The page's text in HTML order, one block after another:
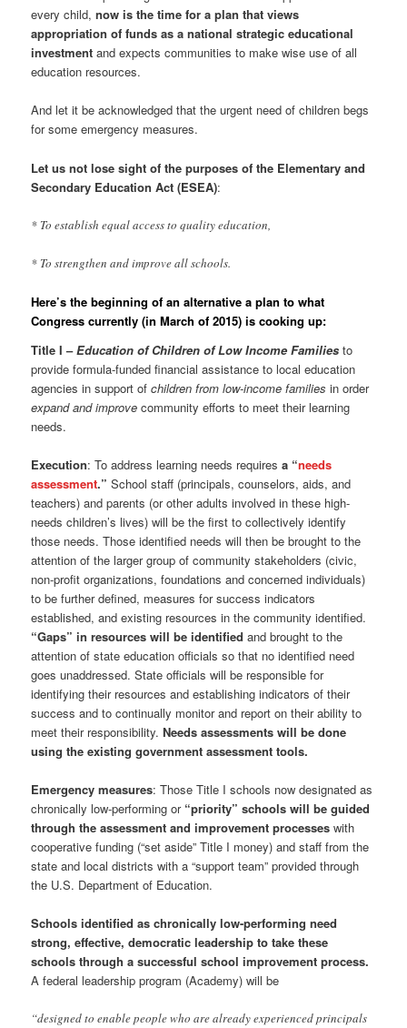
every child,now is the time for a plan that views
appropriation of funds as a national strategic educational
investment and expects communities to make wise use of all
education resources.
And let it be acknowledged that the urgent need of children begs
for some emergency measures.
Let us not lose sight of the purposes of the Elementary and
Secondary Education Act (ESEA):
* To establish equal access to quality education,
* To strengthen and improve all schools.
Here’s the beginning of an alternative a plan to what
Congress currently (in March of 2015) is cooking up:
Title I –Education of Children of Low Income Families to
provide formula-funded financial assistance to local education
agencies in support ofchildren from low-income families in order
expand and improve community efforts to meet their learning
needs.
Execution: To address learning needs requiresa “needs
assessment.” School staff (principals, counselors, aids, and
teachers) and parents (or other adults involved in these high-
needs children’s lives) will be the first to collectively identify
those needs. Those identified needs will then be brought to the
attention of the larger group of community stakeholders (civic,
non-profit organizations, foundations and concerned individuals)
to be further defined, measures for success indicators
established, and existing resources in the community identified.
“Gaps” in resources will be identified and brought to the
attention of state education officials so that no identified need
goes unaddressed. State officials will be responsible for
identifying their resources and establishing indicators of their
success and to continually monitor and report on their ability to
meet their responsibility.Needs assessments will be done
using the existing government assessment tools.
Emergency measures: Those Title I schools now designated as
chronically low-performing or “priority” schools will be guided
through the assessment and improvement processes with
cooperative funding (“set aside” Title I money) and staff from the
state and local districts with a “support team” provided through
the U.S. Department of Education.
Schools identified as chronically low-performing need
strong, effective, democratic leadership to take these
schools through a successful school improvement process.
A federal leadership program (Academy) will be
“designed to enable people who are already experienced principals